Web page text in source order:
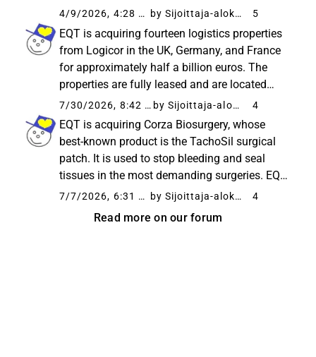
player in the Nordics, transporting over 25
million passengers annually. With the help of
the new...
4/9/2026, 4:28 PM by Sijoittaja-alokas 5
EQT is acquiring fourteen logistics properties
from Logicor in the UK, Germany, and France
for approximately half a billion euros. The
properties are fully leased and are located
near important transport routes. According to
the company, the transaction strengthens
EQT’s position...
7/30/2026, 8:42 AM by Sijoittaja-alokas 4
EQT is acquiring Corza Biosurgery, whose
best-known product is the TachoSil surgical
patch. It is used to stop bleeding and seal
tissues in the most demanding surgeries. EQT
plans to accelerate the company’s growth by
7/7/2026, 6:31 AM by Sijoittaja-alokas 4
Read more on our forum